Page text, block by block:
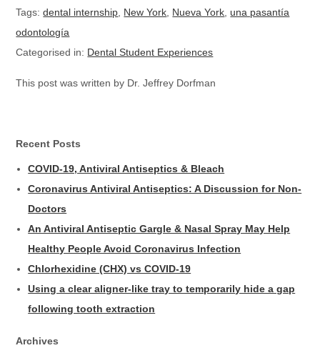
Tags:dental internship New York Nueva York una pasantía
odontología
Categorised in: Dental Student Experiences
This post was written by Dr. Jeffrey Dorfman
Recent Posts
COVID-19, Antiviral Antiseptics & Bleach
Coronavirus Antiviral Antiseptics: A Discussion for Non-
Doctors
An Antiviral Antiseptic Gargle & Nasal Spray May Help
Healthy People Avoid Coronavirus Infection
Chlorhexidine (CHX) vs COVID-19
Using a clear aligner-like tray to temporarily hide a gap
following tooth extraction
Archives